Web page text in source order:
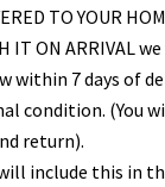
TO YOUR
IT ON ARRIVAL
within 7 days of
condition. (You
return).
include this in